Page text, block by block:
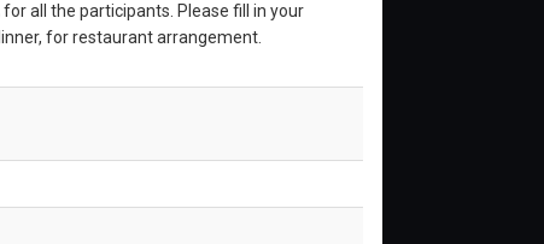
for all the participants. Please fill in your
for restaurant arrangement.